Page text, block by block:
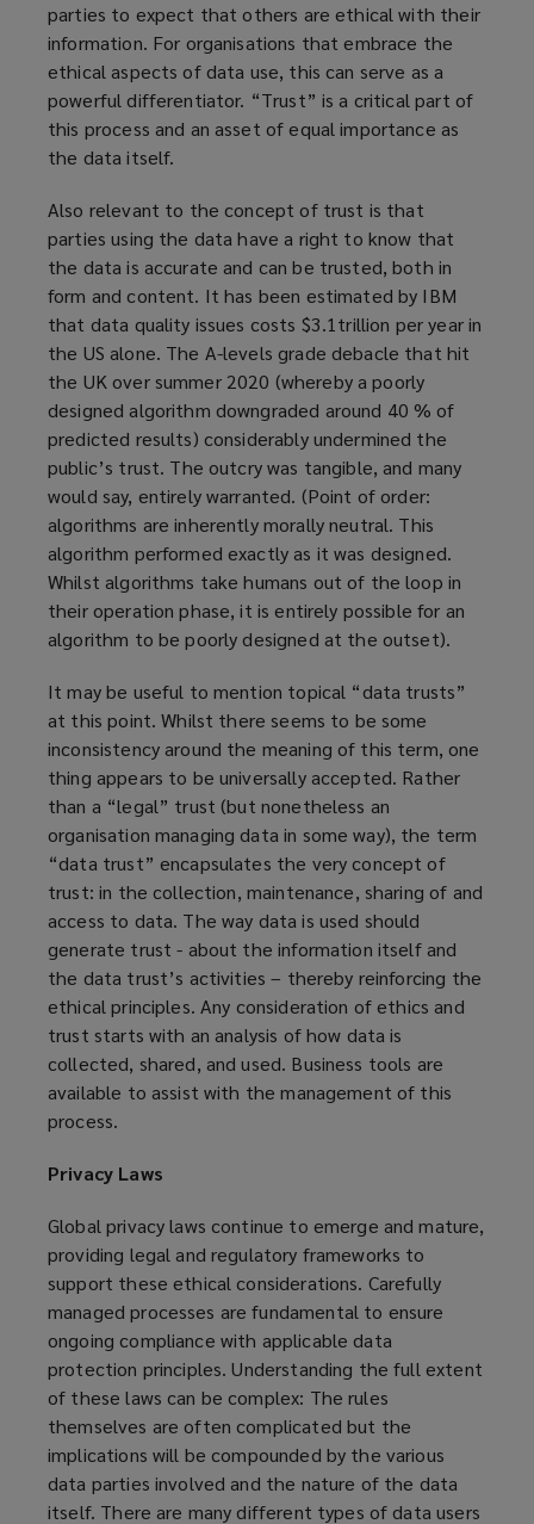
parties to expect that others are ethical with their
information. For organisations that embrace the
ethical aspects of data use, this can serve as a
powerful differentiator. “Trust” is a critical part of
this process and an asset of equal importance as
the data itself.
Also relevant to the concept of trust is that
parties using the data have a right to know that
the data is accurate and can be trusted, both in
form and content. It has been estimated by IBM
that data quality issues costs $3.1trillion per year in
the US alone. The A-levels grade debacle that hit
the UK over summer 2020 (whereby a poorly
designed algorithm downgraded around 40 % of
predicted results) considerably undermined the
public’s trust. The outcry was tangible, and many
would say, entirely warranted. (Point of order:
algorithms are inherently morally neutral. This
algorithm performed exactly as it was designed.
Whilst algorithms take humans out of the loop in
their operation phase, it is entirely possible for an
algorithm to be poorly designed at the outset).
It may be useful to mention topical “data trusts”
at this point. Whilst there seems to be some
inconsistency around the meaning of this term, one
thing appears to be universally accepted. Rather
than a “legal” trust (but nonetheless an
organisation managing data in some way), the term
“data trust” encapsulates the very concept of
trust: in the collection, maintenance, sharing of and
access to data. The way data is used should
generate trust - about the information itself and
the data trust’s activities – thereby reinforcing the
ethical principles. Any consideration of ethics and
trust starts with an analysis of how data is
collected, shared, and used. Business tools are
available to assist with the management of this
process.
Privacy Laws
Global privacy laws continue to emerge and mature,
providing legal and regulatory frameworks to
support these ethical considerations. Carefully
managed processes are fundamental to ensure
ongoing compliance with applicable data
protection principles. Understanding the full extent
of these laws can be complex: The rules
themselves are often complicated but the
implications will be compounded by the various
data parties involved and the nature of the data
itself. There are many different types of data users